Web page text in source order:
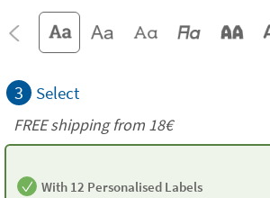
3 Select
FREE shipping from 18€
With 12 Personalised Labels